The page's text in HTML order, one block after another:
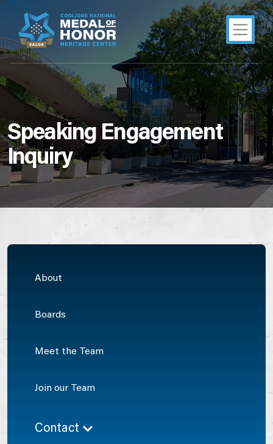
Speaking Engagement
Inquiry
About
Boards
Meet the Team
Join our Team
Contact